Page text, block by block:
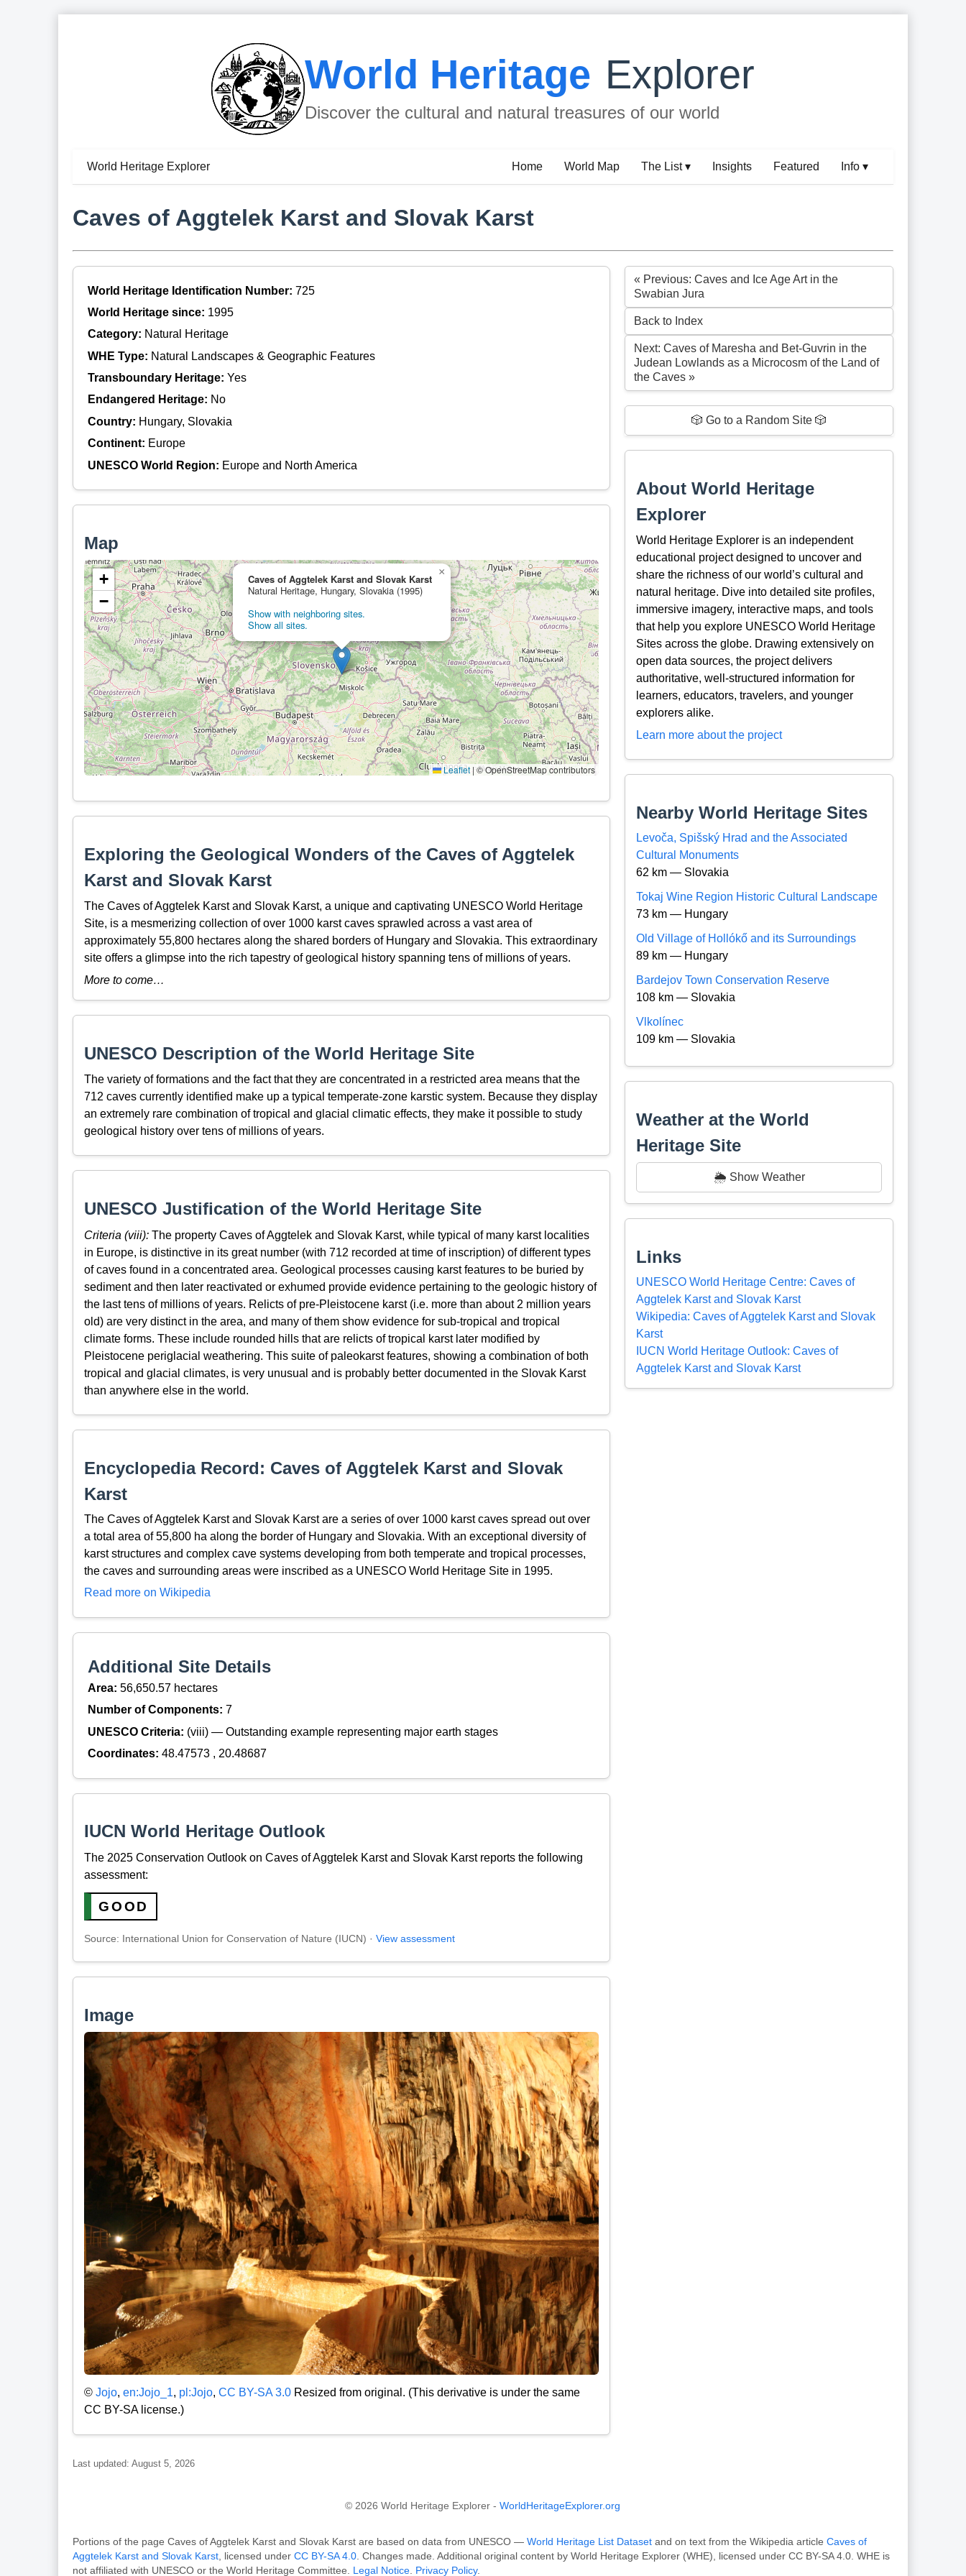
World Heritage Explorer
Discover the cultural and natural treasures of our world
World Heritage Explorer Home World Map The List ▾ Insights Featured Info ▾
Caves of Aggtelek Karst and Slovak Karst
World Heritage Identification Number: 725
World Heritage since: 1995
Category: Natural Heritage
WHE Type: Natural Landscapes & Geographic Features
Transboundary Heritage: Yes
Endangered Heritage: No
Country: Hungary, Slovakia
Continent: Europe
UNESCO World Region: Europe and North America
Map
Caves of Aggtelek Karst and Slovak Karst
Natural Heritage, Hungary, Slovakia (1995)
Show with neighboring sites.
Show all sites.
×
+
−
Leaflet | © OpenStreetMap contributors
Exploring the Geological Wonders of the Caves of Aggtelek
Karst and Slovak Karst
The Caves of Aggtelek Karst and Slovak Karst, a unique and captivating UNESCO World Heritage
Site, is a mesmerizing collection of over 1000 karst caves sprawled across a vast area of
approximately 55,800 hectares along the shared borders of Hungary and Slovakia. This extraordinary
site offers a glimpse into the rich tapestry of geological history spanning tens of millions of years.
More to come…
UNESCO Description of the World Heritage Site
The variety of formations and the fact that they are concentrated in a restricted area means that the
712 caves currently identified make up a typical temperate-zone karstic system. Because they display
an extremely rare combination of tropical and glacial climatic effects, they make it possible to study
geological history over tens of millions of years.
UNESCO Justification of the World Heritage Site
Criteria (viii):The property Caves of Aggtelek and Slovak Karst, while typical of many karst localities
in Europe, is distinctive in its great number (with 712 recorded at time of inscription) of different types
of caves found in a concentrated area. Geological processes causing karst features to be buried by
sediment and then later reactivated or exhumed provide evidence pertaining to the geologic history of
the last tens of millions of years. Relicts of pre-Pleistocene karst (i.e. more than about 2 million years
old) are very distinct in the area, and many of them show evidence for sub-tropical and tropical
climate forms. These include rounded hills that are relicts of tropical karst later modified by
Pleistocene periglacial weathering. This suite of paleokarst features, showing a combination of both
tropical and glacial climates, is very unusual and is probably better documented in the Slovak Karst
than anywhere else in the world.
Encyclopedia Record: Caves of Aggtelek Karst and Slovak
Karst
The Caves of Aggtelek Karst and Slovak Karst are a series of over 1000 karst caves spread out over
a total area of 55,800 ha along the border of Hungary and Slovakia. With an exceptional diversity of
karst structures and complex cave systems developing from both temperate and tropical processes,
the caves and surrounding areas were inscribed as a UNESCO World Heritage Site in 1995.
Read more on Wikipedia
Additional Site Details
Area: 56,650.57 hectares
Number of Components: 7
UNESCO Criteria: (viii) — Outstanding example representing major earth stages
Coordinates: 48.47573 , 20.48687
IUCN World Heritage Outlook
The 2025 Conservation Outlook on Caves of Aggtelek Karst and Slovak Karst reports the following
assessment:
GOOD
Source: International Union for Conservation of Nature (IUCN) · View assessment
Image
© Jojo, en:Jojo_1, pl:Jojo, CC BY-SA 3.0Resized from original. (This derivative is under the same
CC BY-SA license.)
« Previous: Caves and Ice Age Art in the
Swabian Jura
Back to Index
Next: Caves of Maresha and Bet-Guvrin in the
Judean Lowlands as a Microcosm of the Land of
the Caves »
🎲 Go to a Random Site 🎲
About World Heritage
Explorer
World Heritage Explorer is an independent
educational project designed to uncover and
share the richness of our world’s cultural and
natural heritage. Dive into detailed site profiles,
immersive imagery, interactive maps, and tools
that help you explore UNESCO World Heritage
Sites across the globe. Drawing extensively on
open data sources, the project delivers
authoritative, well-structured information for
learners, educators, travelers, and younger
explorers alike.
Learn more about the project
Nearby World Heritage Sites
Levoča, Spišský Hrad and the Associated
Cultural Monuments
62 km — Slovakia
Tokaj Wine Region Historic Cultural Landscape
73 km — Hungary
Old Village of Hollókő and its Surroundings
89 km — Hungary
Bardejov Town Conservation Reserve
108 km — Slovakia
Vlkolínec
109 km — Slovakia
Weather at the World
Heritage Site
🌦️ Show Weather
Links
UNESCO World Heritage Centre: Caves of
Aggtelek Karst and Slovak Karst
Wikipedia: Caves of Aggtelek Karst and Slovak
Karst
IUCN World Heritage Outlook: Caves of
Aggtelek Karst and Slovak Karst
Last updated: August 5, 2026
© 2026 World Heritage Explorer -WorldHeritageExplorer.org
Portions of the page Caves of Aggtelek Karst and Slovak Karst are based on data from UNESCO — World Heritage List Datasetand on text from the Wikipedia article Caves of
Aggtelek Karst and Slovak Karst, licensed under CC BY-SA 4.0. Changes made. Additional original content by World Heritage Explorer (WHE), licensed under CC BY-SA 4.0. WHE is
not affiliated with UNESCO or the World Heritage Committee.
Legal Notice. Privacy Policy.